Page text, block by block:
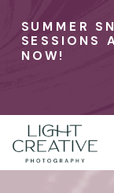
SUMMER
SESSIONS
NOW!